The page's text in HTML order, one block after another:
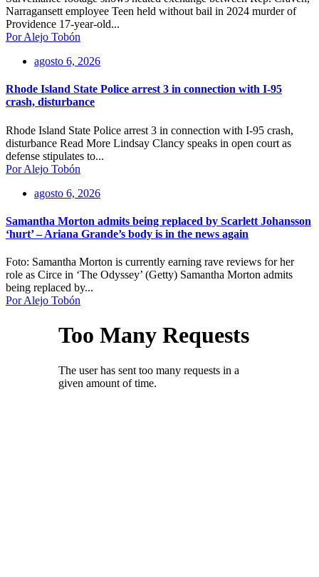
Narragansett employee Teen held without bail in 2024 murder of
Providence 17-year-old...
Por Alejo Tobón
agosto 6, 2026
Rhode Island State Police arrest 3 in connection with I-95
crash, disturbance
Rhode Island State Police arrest 3 in connection with I-95 crash,
disturbance Read More Lindsay Clancy speaks in open court as
defense stipulates to...
Por Alejo Tobón
agosto 6, 2026
Samantha Morton admits being replaced by Scarlett Johansson
‘hurt’ – Ariana Grande’s body is in the news again
Foto: Samantha Morton is currently earning rave reviews for her
role as Circe in ‘The Odyssey’ (Getty) Samantha Morton admits
being replaced by...
Por Alejo Tobón